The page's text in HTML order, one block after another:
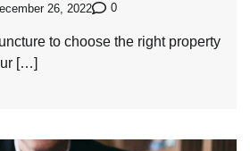
26, 2022 0
to choose the right property
[…]